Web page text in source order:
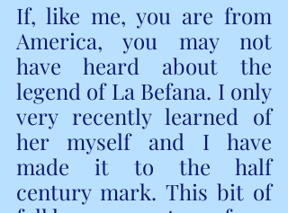
If, like me, you are from
America, you may not
have heard about the
legend of La Befana. I only
very recently learned of
her myself and I have
made it to the half
century mark. This bit of